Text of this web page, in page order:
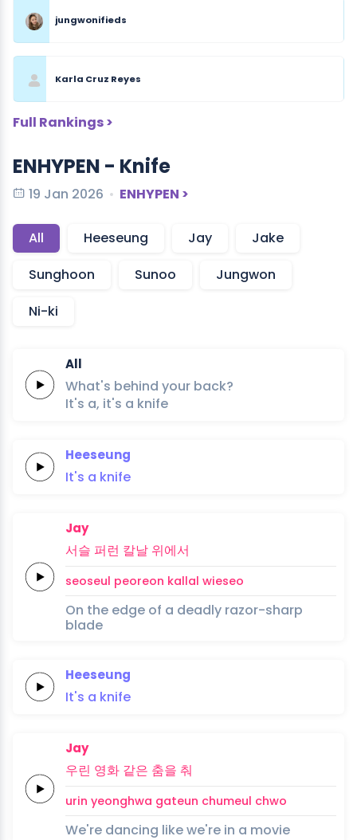
jungwonifieds
Karla Cruz Reyes
Full Rankings >
ENHYPEN - Knife
19 Jan 2026 ENHYPEN >
All Heeseung Jay
Jake
Sunghoon
Sunoo
Jungwon
Ni-ki
All
What's behind your back?
It's a, it's a knife
Heeseung
It's a knife
Jay
서슬 퍼런 칼날 위에서
seoseul peoreon kallal wieseo
On the edge of a deadly razor-sharp
blade
Heeseung
It's a knife
Jay
우린 영화 같은 춤을 춰
urin yeonghwa gateun chumeul chwo
We're dancing like we're in a movie